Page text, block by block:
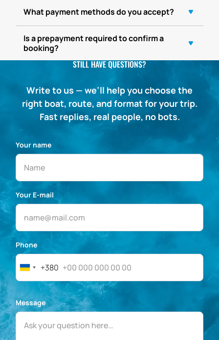
What payment methods do you accept?
Is a prepayment required to confirm a
booking?
STILL HAVE QUESTIONS?
Write to us — we’ll help you choose the
right boat, route, and format for your trip.
Fast replies, real people, no bots.
Your name
Your E-mail
Phone
Ukraine
+380
Message